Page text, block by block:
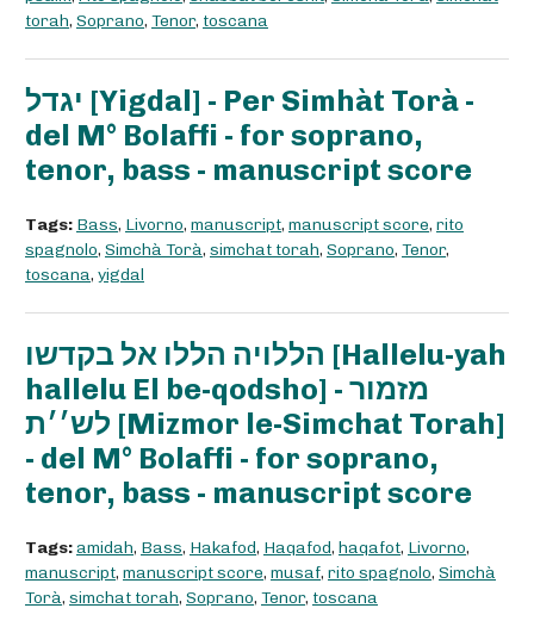
torah, Soprano, Tenor, toscana
יגדל [Yigdal] - Per Simhàt Torà -
del M° Bolaffi - for soprano,
tenor, bass - manuscript score
Tags: Bass, Livorno, manuscript, manuscript score, rito
spagnolo, Simchà Torà, simchat torah, Soprano, Tenor,
toscana, yigdal
הללויה הללו אל בקדשו [Hallelu-yah
hallelu El be-qodsho] - מזמור
לש׳׳ת [Mizmor le-Simchat Torah]
- del M° Bolaffi - for soprano,
tenor, bass - manuscript score
Tags:amidah, Bass, Hakafod, Haqafod, haqafot, Livorno,
manuscript, manuscript score, musaf, rito spagnolo, Simchà
Torà, simchat torah, Soprano, Tenor, toscana